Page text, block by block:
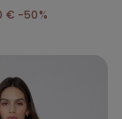
€ -50%